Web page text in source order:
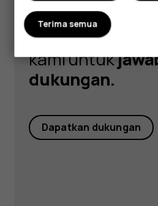
Kunjungi pusat
kami untuk
dukungan.
Dapatkan dukungan
Terima semua